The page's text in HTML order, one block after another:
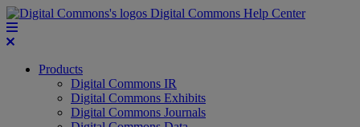
Digital Commons Help Center
Products
Digital Commons IR
Digital Commons Exhibits
Digital Commons Journals